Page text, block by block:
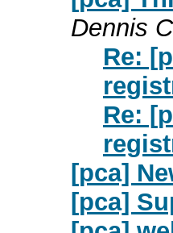
Dennis
Re:
Re:
[pca]
[pca]